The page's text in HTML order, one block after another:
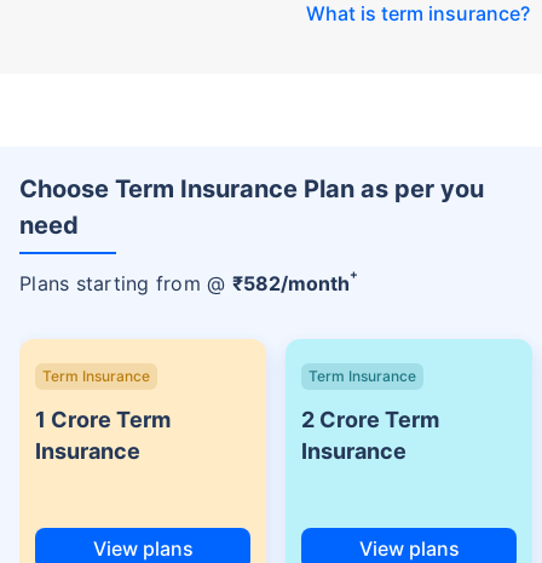
What is term insurance?
Choose Term Insurance Plan as per you
need
Plans starting from @ ₹582/month+
Term Insurance
1 Crore Term
Insurance
View plans
Term Insurance
2 Crore Term
Insurance
View plans